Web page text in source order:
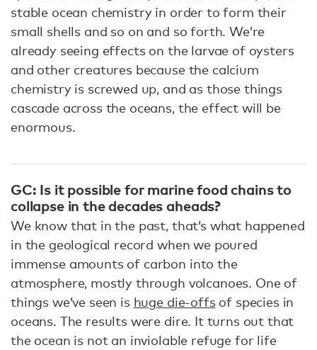
stable ocean chemistry in order to form their
small shells and so on and so forth. We’re
already seeing effects on the larvae of oysters
and other creatures because the calcium
chemistry is screwed up, and as those things
cascade across the oceans, the effect will be
enormous.
GC: Is it possible for marine food chains to
collapse in the decades aheads?
We know that in the past, that’s what happened
in the geological record when we poured
immense amounts of carbon into the
atmosphere, mostly through volcanoes. One of
things we’ve seen is huge die-offsof species in
oceans. The results were dire. It turns out that
the ocean is not an inviolable refuge for life